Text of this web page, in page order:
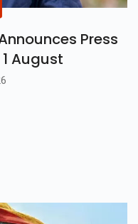
Press
August